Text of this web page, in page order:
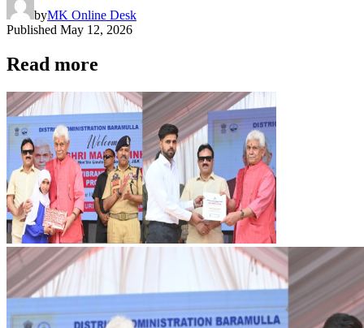
byMK Online Desk
Published May 12, 2026
Read more